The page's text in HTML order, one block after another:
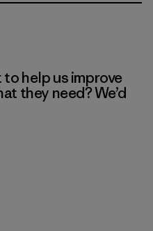
help us improve
they need? We’d